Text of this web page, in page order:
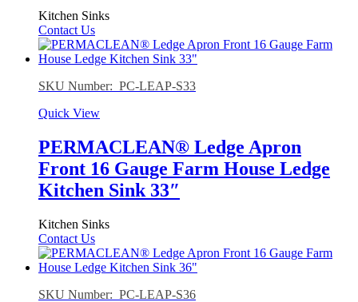
Kitchen Sinks
Contact Us
SKU Number: PC-LEAP-S33
Quick View
PERMACLEAN® Ledge Apron
Front 16 Gauge Farm House Ledge
Kitchen Sink 33″
Kitchen Sinks
Contact Us
SKU Number: PC-LEAP-S36